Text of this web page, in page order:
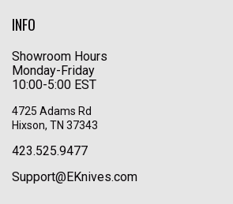
INFO
Showroom Hours
Monday-Friday
10:00-5:00 EST
4725 Adams Rd
Hixson, TN 37343
423.525.9477
Support@EKnives.com